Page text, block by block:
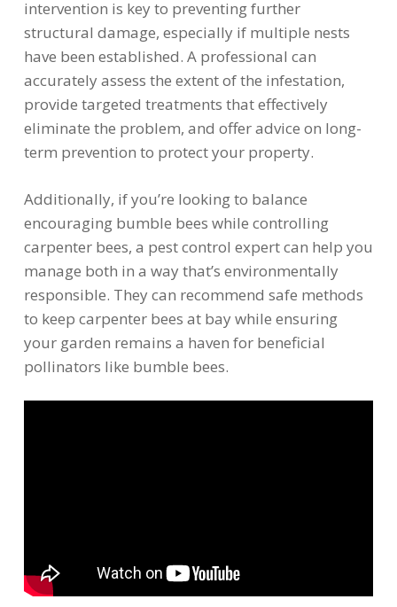
intervention is key to preventing further
structural damage, especially if multiple nests
have been established. A professional can
accurately assess the extent of the infestation,
provide targeted treatments that effectively
eliminate the problem, and offer advice on long-
term prevention to protect your property.
Additionally, if you’re looking to balance
encouraging bumble bees while controlling
carpenter bees, a pest control expert can help you
manage both in a way that’s environmentally
responsible. They can recommend safe methods
to keep carpenter bees at bay while ensuring
your garden remains a haven for beneficial
pollinators like bumble bees.